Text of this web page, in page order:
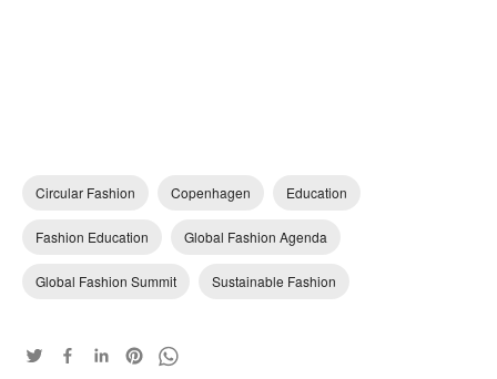
Circular Fashion Copenhagen Education
Fashion Education Global Fashion Agenda
Global Fashion Summit Sustainable Fashion